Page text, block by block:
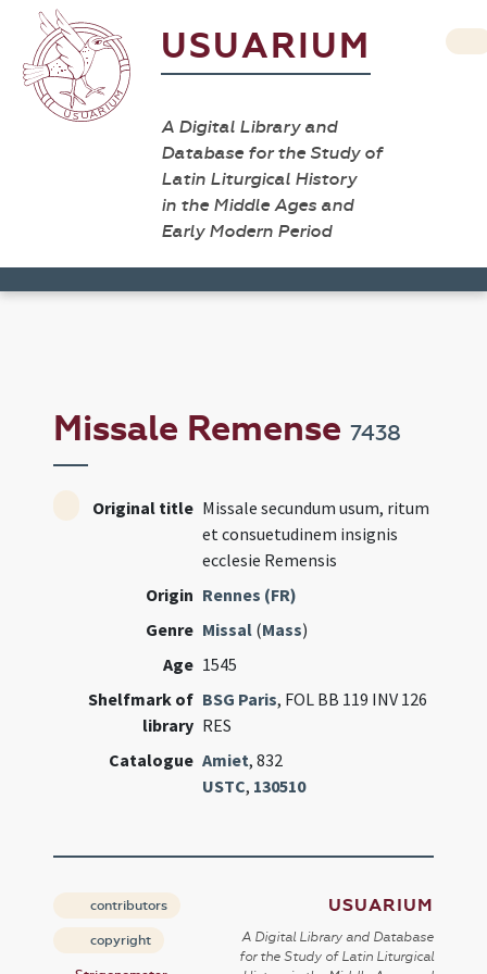
USUARIUM
A Digital Library and
Database for the Study of
Latin Liturgical History
in the Middle Ages and
Early Modern Period
Missale Remense7438
Original title Missale secundum usum, ritum
et consuetudinem insignis
ecclesie Remensis
Origin Rennes (FR)
Genre Missal (Mass)
Age 1545
Shelfmark of
library
BSG Paris, FOL BB 119 INV 126
RES
Catalogue Amiet, 832
USTC, 130510
contributors
copyright
USUARIUM
A Digital Library and Database
for the Study of Latin Liturgical